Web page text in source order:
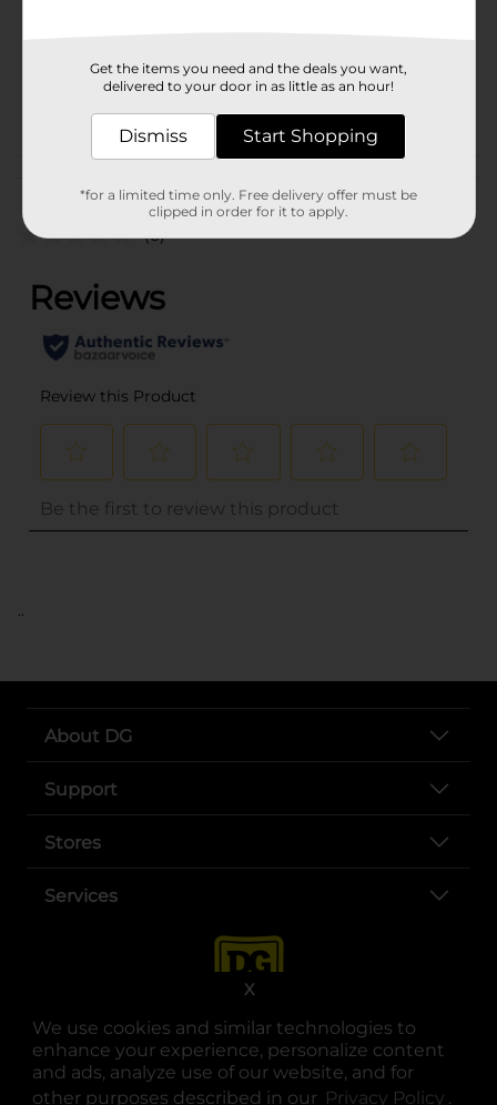
We use cookies and similar technologies to
enhance your experience, personalize content
and ads, analyze use of our website, and for
other purposes described in our Privacy Policy .
X
35252101
(0)
..
About DG
Support
Stores
Services
opens in a new tab
opens in a new tab
opens in a new tab
opens in a new tab
opens in a new tab
opens in a new tab
Get the items you need and the deals you want,
delivered to your door in as little as an hour!
Dismiss Start Shopping
*for a limited time only. Free delivery offer must be
clipped in order for it to apply.